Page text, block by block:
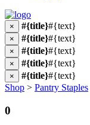
× #{title}#{text}
× #{title}#{text}
× #{title}#{text}
× #{title}#{text}
× #{title}#{text}
Shop > Pantry Staples
0